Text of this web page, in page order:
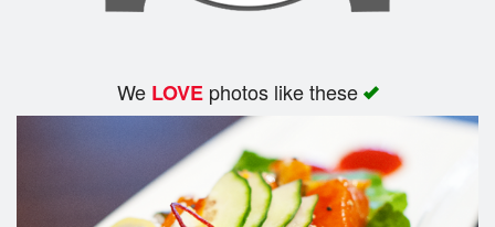
We LOVEphotos like these